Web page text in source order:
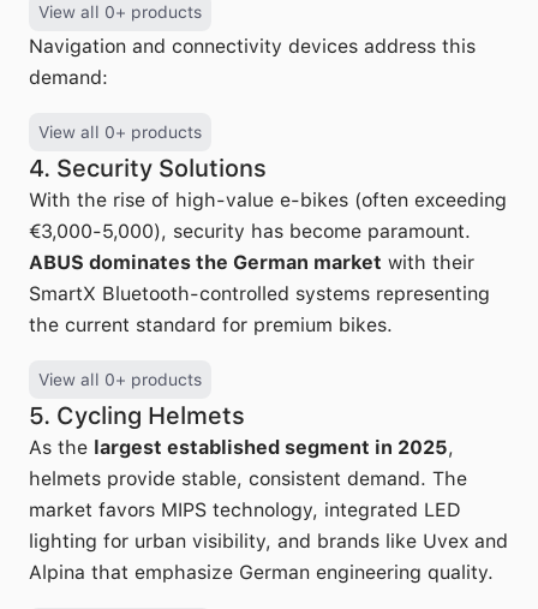
View all 0+ products
Navigation and connectivity devices address this
demand:
View all 0+ products
4. Security Solutions
With the rise of high-value e-bikes (often exceeding
€3,000-5,000), security has become paramount.
ABUS dominates the German market with their
SmartX Bluetooth-controlled systems representing
the current standard for premium bikes.
View all 0+ products
5. Cycling Helmets
As the largest established segment in 2025,
helmets provide stable, consistent demand. The
market favors MIPS technology, integrated LED
lighting for urban visibility, and brands like Uvex and
Alpina that emphasize German engineering quality.